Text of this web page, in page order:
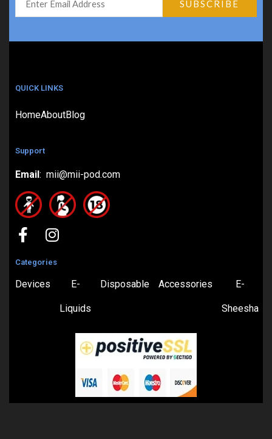
QUICK LINKS
HomeAboutBlog
Support
Email : mii@mii-pod.com
Categories
Devices E-
Liquids
Disposable Accessories E-
Sheesha